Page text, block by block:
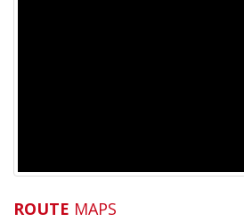
ROUTE MAPS